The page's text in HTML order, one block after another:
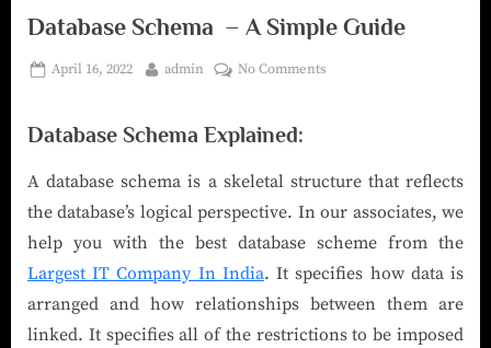
Database Schema – A Simple Guide
April 16, 2022 admin No Comments
Database Schema Explained:
A database schema is a skeletal structure that reflects
the database’s logical perspective. In our associates, we
help you with the best database scheme from the
Largest IT Company In India. It specifies how data is
arranged and how relationships between them are
linked. It specifies all of the restrictions to be imposed